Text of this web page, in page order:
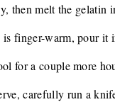
then melt the gelatin
is finger-warm, pour it
for a couple more
carefully run a